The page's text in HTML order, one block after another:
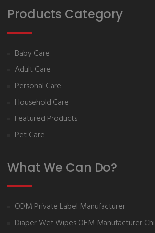
Products Category
Baby Care
Adult Care
Personal Care
Household Care
Featured Products
Pet Care
What We Can Do?
ODM Private Label Manufacturer
Diaper Wet Wipes OEM Manufacturer